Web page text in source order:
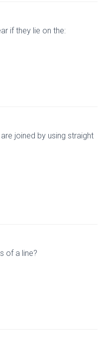
if they lie on the:
joined by using straight
of a line?